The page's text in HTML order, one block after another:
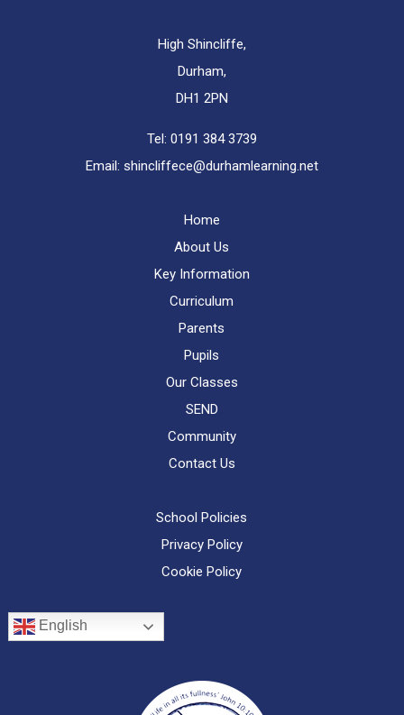
High Shincliffe,
Durham,
DH1 2PN
Tel: 0191 384 3739
Email: shincliffece@durhamlearning.net
Home
About Us
Key Information
Curriculum
Parents
Pupils
Our Classes
SEND
Community
Contact Us
School Policies
Privacy Policy
Cookie Policy
English